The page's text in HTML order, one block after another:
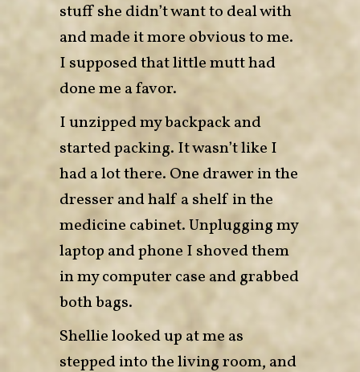
stuff she didn’t want to deal with
and made it more obvious to me.
I supposed that little mutt had
done me a favor.
I unzipped my backpack and
started packing. It wasn’t like I
had a lot there. One drawer in the
dresser and half a shelf in the
medicine cabinet. Unplugging my
laptop and phone I shoved them
in my computer case and grabbed
both bags.
Shellie looked up at me as
stepped into the living room, and